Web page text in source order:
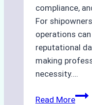
compliance,
For
operations
reputational
making
necessity….
Read MoreCase